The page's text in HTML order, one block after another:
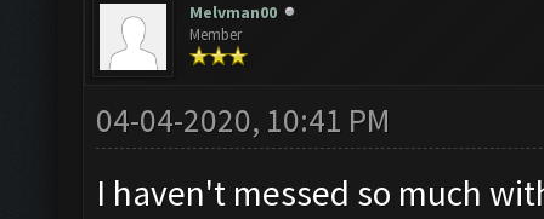
Melvman00
Member
04-04-2020, 10:41 PM
I haven't messed so much